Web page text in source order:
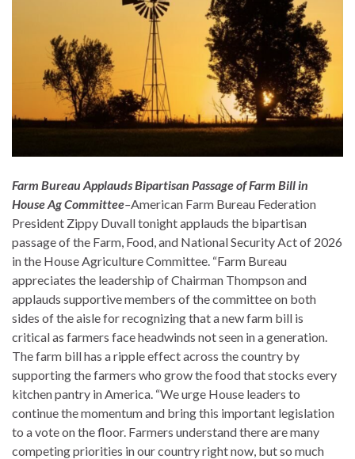
Farm Bureau Applauds Bipartisan Passage of Farm Bill in
House Ag Committee–American Farm Bureau Federation
President Zippy Duvall tonight applauds the bipartisan
passage of the Farm, Food, and National Security Act of 2026
in the House Agriculture Committee. “Farm Bureau
appreciates the leadership of Chairman Thompson and
applauds supportive members of the committee on both
sides of the aisle for recognizing that a new farm bill is
critical as farmers face headwinds not seen in a generation.
The farm bill has a ripple effect across the country by
supporting the farmers who grow the food that stocks every
kitchen pantry in America. “We urge House leaders to
continue the momentum and bring this important legislation
to a vote on the floor. Farmers understand there are many
competing priorities in our country right now, but so much